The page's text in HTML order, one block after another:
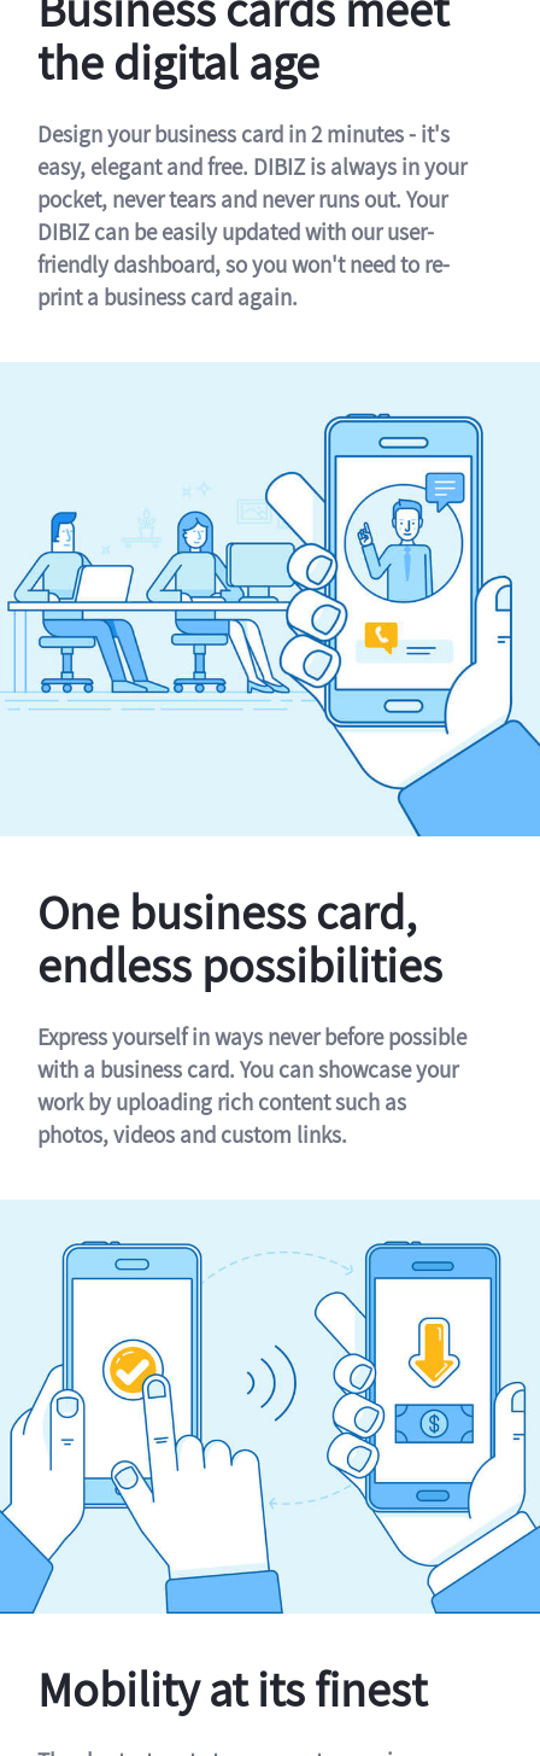
the digital age
Design your business card in 2 minutes - it's
easy, elegant and free. DIBIZ is always in your
pocket, never tears and never runs out. Your
DIBIZ can be easily updated with our user-
friendly dashboard, so you won't need to re-
print a business card again.
One business card,
endless possibilities
Express yourself in ways never before possible
with a business card. You can showcase your
work by uploading rich content such as
photos, videos and custom links.
Mobility at its finest